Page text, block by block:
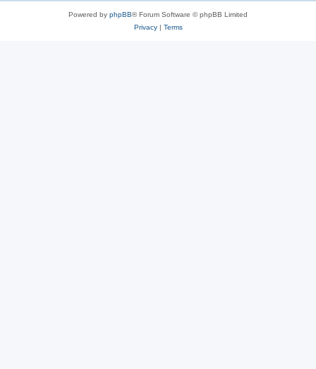
Powered by phpBB® Forum Software © phpBB Limited
Privacy| Terms